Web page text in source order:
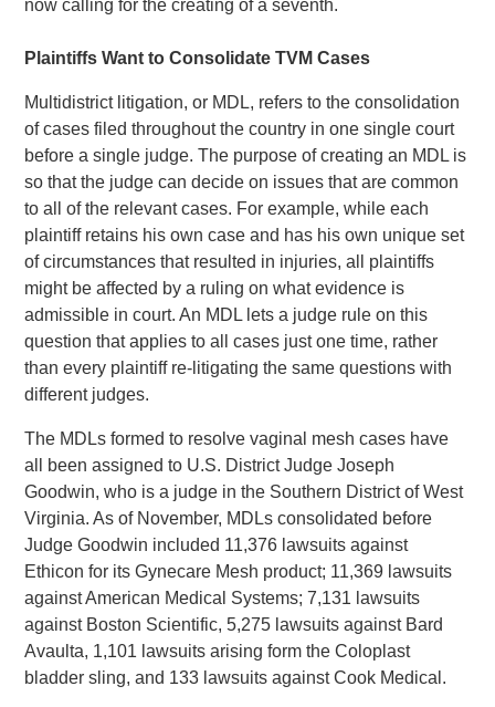
now calling for the creating of a seventh.
Plaintiffs Want to Consolidate TVM Cases
Multidistrict litigation, or MDL, refers to the consolidation
of cases filed throughout the country in one single court
before a single judge. The purpose of creating an MDL is
so that the judge can decide on issues that are common
to all of the relevant cases. For example, while each
plaintiff retains his own case and has his own unique set
of circumstances that resulted in injuries, all plaintiffs
might be affected by a ruling on what evidence is
admissible in court. An MDL lets a judge rule on this
question that applies to all cases just one time, rather
than every plaintiff re-litigating the same questions with
different judges.
The MDLs formed to resolve vaginal mesh cases have
all been assigned to U.S. District Judge Joseph
Goodwin, who is a judge in the Southern District of West
Virginia. As of November, MDLs consolidated before
Judge Goodwin included 11,376 lawsuits against
Ethicon for its Gynecare Mesh product; 11,369 lawsuits
against American Medical Systems; 7,131 lawsuits
against Boston Scientific, 5,275 lawsuits against Bard
Avaulta, 1,101 lawsuits arising form the Coloplast
bladder sling, and 133 lawsuits against Cook Medical.